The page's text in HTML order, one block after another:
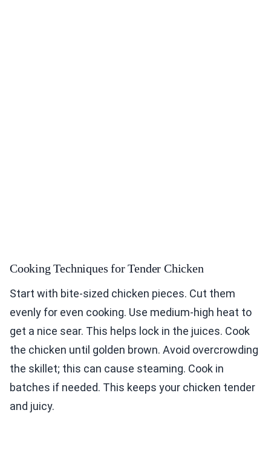
Cooking Techniques for Tender Chicken
Start with bite-sized chicken pieces. Cut them
evenly for even cooking. Use medium-high heat to
get a nice sear. This helps lock in the juices. Cook
the chicken until golden brown. Avoid overcrowding
the skillet; this can cause steaming. Cook in
batches if needed. This keeps your chicken tender
and juicy.